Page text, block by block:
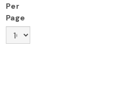
Per
Page